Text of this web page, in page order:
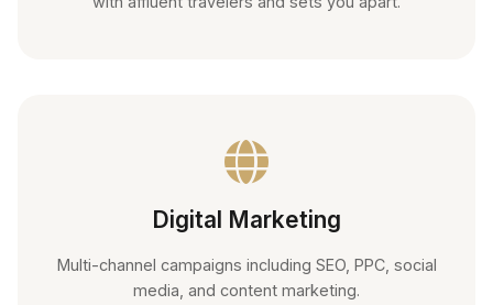
Digital Marketing
Multi-channel campaigns including SEO, PPC, social
media, and content marketing.